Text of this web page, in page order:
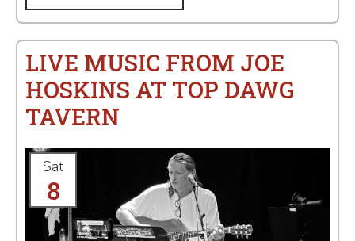
LIVE MUSIC FROM JOE
HOSKINS AT TOP DAWG
TAVERN
Sat
8